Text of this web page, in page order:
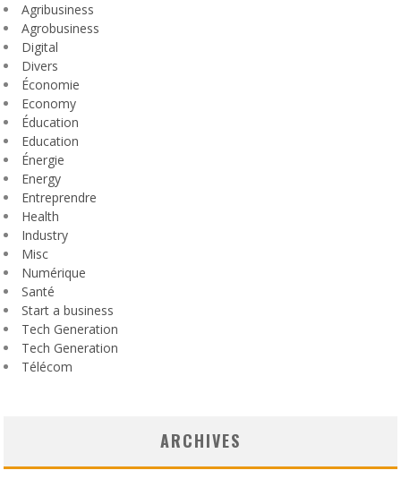
Agribusiness
Agrobusiness
Digital
Divers
Économie
Economy
Éducation
Education
Énergie
Energy
Entreprendre
Health
Industry
Misc
Numérique
Santé
Start a business
Tech Generation
Tech Generation
Télécom
ARCHIVES